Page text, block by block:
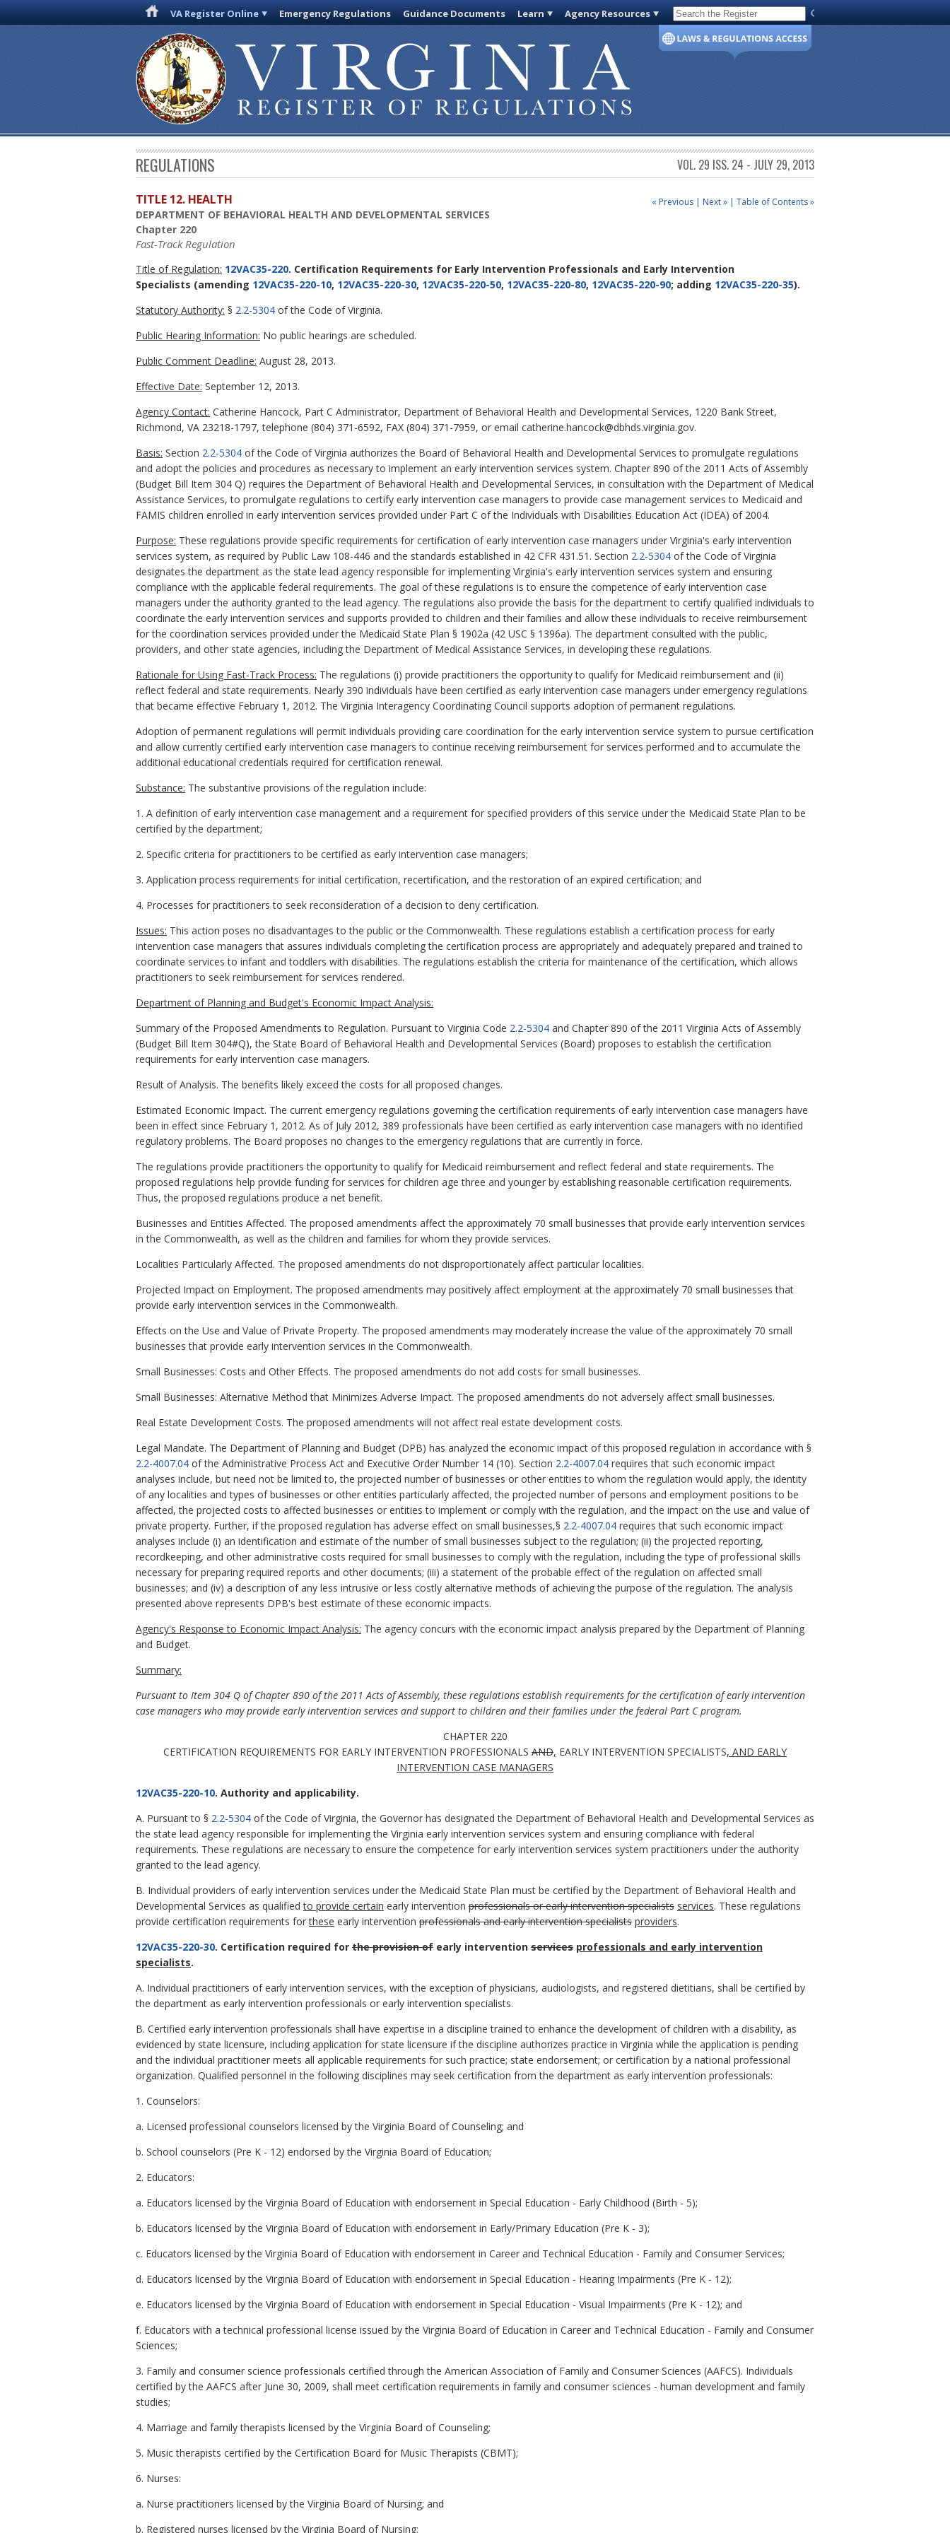
VA Register Online Emergency Regulations Guidance Documents Learn Agency Resources Code of Virginia
REGULATIONS VOL. 29 ISS. 24 - JULY 29, 2013
« Previous | Next » | Table of Contents »
TITLE 12. HEALTH
DEPARTMENT OF BEHAVIORAL HEALTH AND DEVELOPMENTAL SERVICES
Chapter 220
Fast-Track Regulation
Title of Regulation: 12VAC35-220. Certification Requirements for Early Intervention Professionals and Early Intervention
Specialists (amending 12VAC35-220-10, 12VAC35-220-30, 12VAC35-220-50, 12VAC35-220-80, 12VAC35-220-90; adding 12VAC35-220-35).
Statutory Authority: § 2.2-5304 of the Code of Virginia.
Public Hearing Information: No public hearings are scheduled.
Public Comment Deadline: August 28, 2013.
Effective Date: September 12, 2013.
Agency Contact: Catherine Hancock, Part C Administrator, Department of Behavioral Health and Developmental Services, 1220 Bank Street,
Richmond, VA 23218-1797, telephone (804) 371-6592, FAX (804) 371-7959, or email catherine.hancock@dbhds.virginia.gov.
Basis: Section 2.2-5304 of the Code of Virginia authorizes the Board of Behavioral Health and Developmental Services to promulgate regulations
and adopt the policies and procedures as necessary to implement an early intervention services system. Chapter 890 of the 2011 Acts of Assembly
(Budget Bill Item 304 Q) requires the Department of Behavioral Health and Developmental Services, in consultation with the Department of Medical
Assistance Services, to promulgate regulations to certify early intervention case managers to provide case management services to Medicaid and
FAMIS children enrolled in early intervention services provided under Part C of the Individuals with Disabilities Education Act (IDEA) of 2004.
Purpose: These regulations provide specific requirements for certification of early intervention case managers under Virginia's early intervention
services system, as required by Public Law 108-446 and the standards established in 42 CFR 431.51. Section 2.2-5304 of the Code of Virginia
designates the department as the state lead agency responsible for implementing Virginia's early intervention services system and ensuring
compliance with the applicable federal requirements. The goal of these regulations is to ensure the competence of early intervention case
managers under the authority granted to the lead agency. The regulations also provide the basis for the department to certify qualified individuals to
coordinate the early intervention services and supports provided to children and their families and allow these individuals to receive reimbursement
for the coordination services provided under the Medicaid State Plan § 1902a (42 USC § 1396a). The department consulted with the public,
providers, and other state agencies, including the Department of Medical Assistance Services, in developing these regulations.
Rationale for Using Fast-Track Process: The regulations (i) provide practitioners the opportunity to qualify for Medicaid reimbursement and (ii)
reflect federal and state requirements. Nearly 390 individuals have been certified as early intervention case managers under emergency regulations
that became effective February 1, 2012. The Virginia Interagency Coordinating Council supports adoption of permanent regulations.
Adoption of permanent regulations will permit individuals providing care coordination for the early intervention service system to pursue certification
and allow currently certified early intervention case managers to continue receiving reimbursement for services performed and to accumulate the
additional educational credentials required for certification renewal.
Substance: The substantive provisions of the regulation include:
1. A definition of early intervention case management and a requirement for specified providers of this service under the Medicaid State Plan to be
certified by the department;
2. Specific criteria for practitioners to be certified as early intervention case managers;
3. Application process requirements for initial certification, recertification, and the restoration of an expired certification; and
4. Processes for practitioners to seek reconsideration of a decision to deny certification.
Issues: This action poses no disadvantages to the public or the Commonwealth. These regulations establish a certification process for early
intervention case managers that assures individuals completing the certification process are appropriately and adequately prepared and trained to
coordinate services to infant and toddlers with disabilities. The regulations establish the criteria for maintenance of the certification, which allows
practitioners to seek reimbursement for services rendered.
Department of Planning and Budget's Economic Impact Analysis:
Summary of the Proposed Amendments to Regulation. Pursuant to Virginia Code 2.2-5304 and Chapter 890 of the 2011 Virginia Acts of Assembly
(Budget Bill Item 304#Q), the State Board of Behavioral Health and Developmental Services (Board) proposes to establish the certification
requirements for early intervention case managers.
Result of Analysis. The benefits likely exceed the costs for all proposed changes.
Estimated Economic Impact. The current emergency regulations governing the certification requirements of early intervention case managers have
been in effect since February 1, 2012. As of July 2012, 389 professionals have been certified as early intervention case managers with no identified
regulatory problems. The Board proposes no changes to the emergency regulations that are currently in force.
The regulations provide practitioners the opportunity to qualify for Medicaid reimbursement and reflect federal and state requirements. The
proposed regulations help provide funding for services for children age three and younger by establishing reasonable certification requirements.
Thus, the proposed regulations produce a net benefit.
Businesses and Entities Affected. The proposed amendments affect the approximately 70 small businesses that provide early intervention services
in the Commonwealth, as well as the children and families for whom they provide services.
Localities Particularly Affected. The proposed amendments do not disproportionately affect particular localities.
Projected Impact on Employment. The proposed amendments may positively affect employment at the approximately 70 small businesses that
provide early intervention services in the Commonwealth.
Effects on the Use and Value of Private Property. The proposed amendments may moderately increase the value of the approximately 70 small
businesses that provide early intervention services in the Commonwealth.
Small Businesses: Costs and Other Effects. The proposed amendments do not add costs for small businesses.
Small Businesses: Alternative Method that Minimizes Adverse Impact. The proposed amendments do not adversely affect small businesses.
Real Estate Development Costs. The proposed amendments will not affect real estate development costs.
Legal Mandate. The Department of Planning and Budget (DPB) has analyzed the economic impact of this proposed regulation in accordance with §
2.2-4007.04 of the Administrative Process Act and Executive Order Number 14 (10). Section 2.2-4007.04 requires that such economic impact
analyses include, but need not be limited to, the projected number of businesses or other entities to whom the regulation would apply, the identity
of any localities and types of businesses or other entities particularly affected, the projected number of persons and employment positions to be
affected, the projected costs to affected businesses or entities to implement or comply with the regulation, and the impact on the use and value of
private property. Further, if the proposed regulation has adverse effect on small businesses,§ 2.2-4007.04 requires that such economic impact
analyses include (i) an identification and estimate of the number of small businesses subject to the regulation; (ii) the projected reporting,
recordkeeping, and other administrative costs required for small businesses to comply with the regulation, including the type of professional skills
necessary for preparing required reports and other documents; (iii) a statement of the probable effect of the regulation on affected small
businesses; and (iv) a description of any less intrusive or less costly alternative methods of achieving the purpose of the regulation. The analysis
presented above represents DPB's best estimate of these economic impacts.
Agency's Response to Economic Impact Analysis: The agency concurs with the economic impact analysis prepared by the Department of Planning
and Budget.
Summary:
Pursuant to Item 304 Q of Chapter 890 of the 2011 Acts of Assembly, these regulations establish requirements for the certification of early intervention
case managers who may provide early intervention services and support to children and their families under the federal Part C program.
CHAPTER 220
CERTIFICATION REQUIREMENTS FOR EARLY INTERVENTION PROFESSIONALS AND, EARLY INTERVENTION SPECIALISTS, AND EARLY
INTERVENTION CASE MANAGERS
12VAC35-220-10. Authority and applicability.
A. Pursuant to § 2.2-5304 of the Code of Virginia, the Governor has designated the Department of Behavioral Health and Developmental Services as
the state lead agency responsible for implementing the Virginia early intervention services system and ensuring compliance with federal
requirements. These regulations are necessary to ensure the competence for early intervention services system practitioners under the authority
granted to the lead agency.
B. Individual providers of early intervention services under the Medicaid State Plan must be certified by the Department of Behavioral Health and
Developmental Services as qualifiedto provide certain early intervention professionals or early intervention specialists services. These regulations
provide certification requirements forthese early intervention professionals and early intervention specialists providers.
12VAC35-220-30. Certification required for the provision of early intervention services professionals and early intervention
specialists.
A. Individual practitioners of early intervention services, with the exception of physicians, audiologists, and registered dietitians, shall be certified by
the department as early intervention professionals or early intervention specialists.
B. Certified early intervention professionals shall have expertise in a discipline trained to enhance the development of children with a disability, as
evidenced by state licensure, including application for state licensure if the discipline authorizes practice in Virginia while the application is pending
and the individual practitioner meets all applicable requirements for such practice; state endorsement; or certification by a national professional
organization. Qualified personnel in the following disciplines may seek certification from the department as early intervention professionals:
1. Counselors:
a. Licensed professional counselors licensed by the Virginia Board of Counseling; and
b. School counselors (Pre K - 12) endorsed by the Virginia Board of Education;
2. Educators:
a. Educators licensed by the Virginia Board of Education with endorsement in Special Education - Early Childhood (Birth - 5);
b. Educators licensed by the Virginia Board of Education with endorsement in Early/Primary Education (Pre K - 3);
c. Educators licensed by the Virginia Board of Education with endorsement in Career and Technical Education - Family and Consumer Services;
d. Educators licensed by the Virginia Board of Education with endorsement in Special Education - Hearing Impairments (Pre K - 12);
e. Educators licensed by the Virginia Board of Education with endorsement in Special Education - Visual Impairments (Pre K - 12); and
f. Educators with a technical professional license issued by the Virginia Board of Education in Career and Technical Education - Family and Consumer
Sciences;
3. Family and consumer science professionals certified through the American Association of Family and Consumer Sciences (AAFCS). Individuals
certified by the AAFCS after June 30, 2009, shall meet certification requirements in family and consumer sciences - human development and family
studies;
4. Marriage and family therapists licensed by the Virginia Board of Counseling;
5. Music therapists certified by the Certification Board for Music Therapists (CBMT);
6. Nurses:
a. Nurse practitioners licensed by the Virginia Board of Nursing; and
b. Registered nurses licensed by the Virginia Board of Nursing;